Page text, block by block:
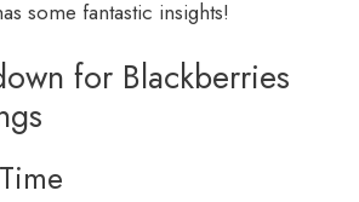
some fantastic insights!
for Blackberries